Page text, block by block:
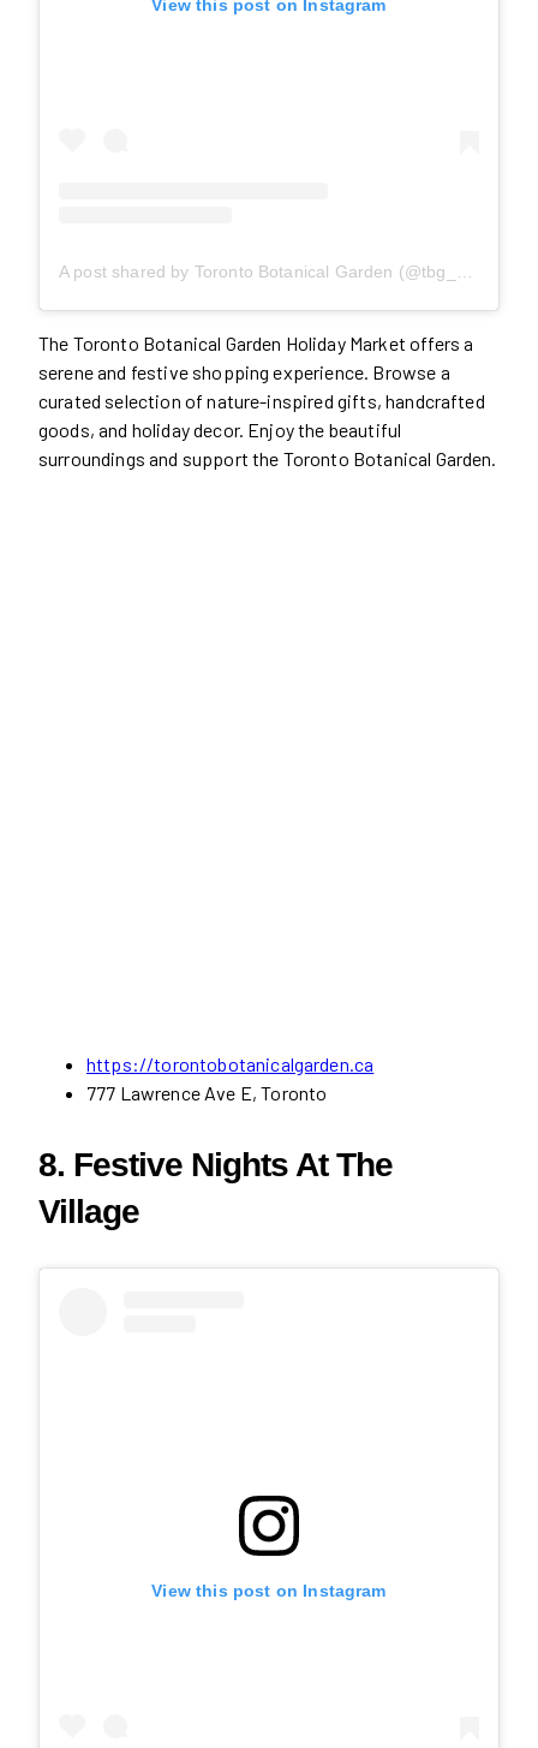
View this post on Instagram
The Toronto Botanical Garden Holiday Market offers a
serene and festive shopping experience. Browse a
curated selection of nature-inspired gifts, handcrafted
goods, and holiday decor. Enjoy the beautiful
surroundings and support the Toronto Botanical Garden.
https://torontobotanicalgarden.ca
777 Lawrence Ave E, Toronto
8. Festive Nights At The
Village
View this post on Instagram